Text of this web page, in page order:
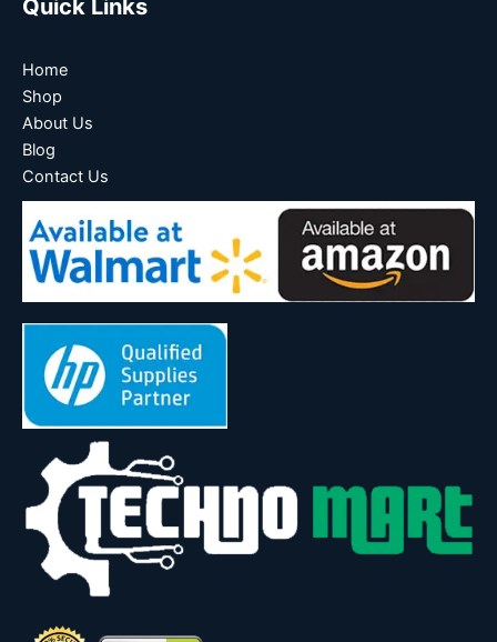
Quick Links
Home
Shop
About Us
Blog
Contact Us